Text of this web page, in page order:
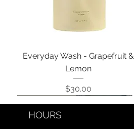
Quick View
Everyday Wash - Grapefruit &
Lemon
Price
$30.00
HOURS